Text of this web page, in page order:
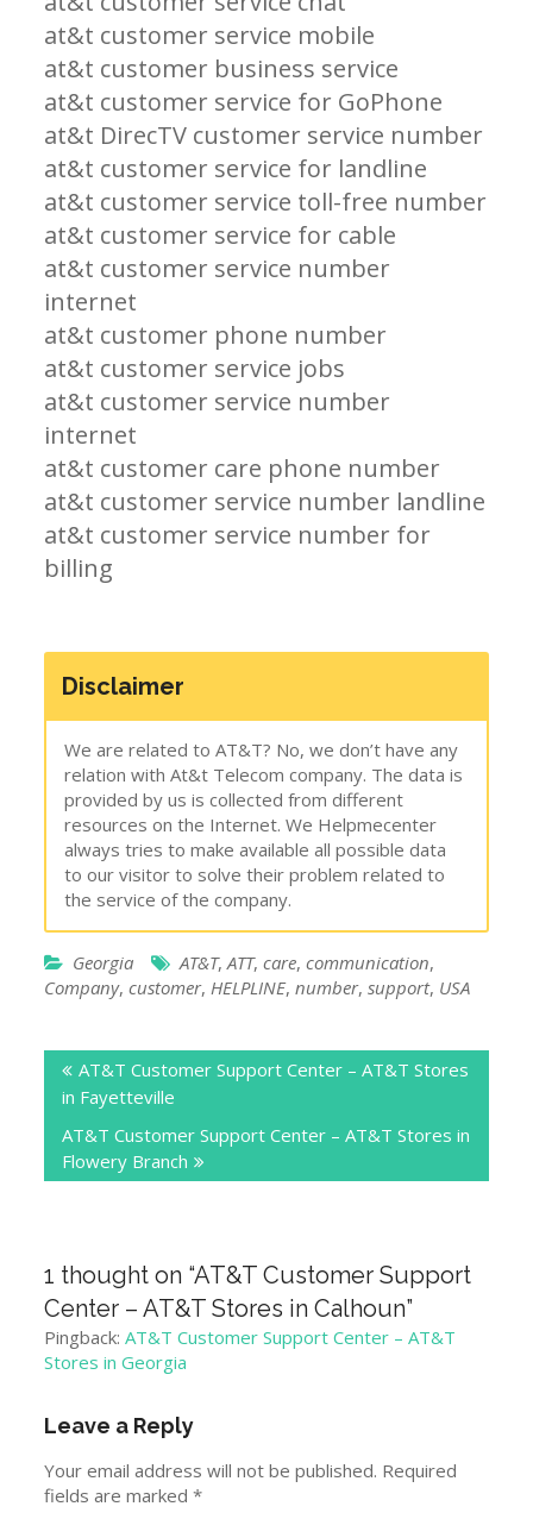
at&t customer service mobile
at&t customer business service
at&t customer service for GoPhone
at&t DirecTV customer service number
at&t customer service for landline
at&t customer service toll-free number
at&t customer service for cable
at&t customer service number
internet
at&t customer phone number
at&t customer service jobs
at&t customer service number
internet
at&t customer care phone number
at&t customer service number landline
at&t customer service number for
billing
Disclaimer
We are related to AT&T? No, we don’t have any
relation with At&t Telecom company. The data is
provided by us is collected from different
resources on the Internet. We Helpmecenter
always tries to make available all possible data
to our visitor to solve their problem related to
the service of the company.
Georgia AT&T,ATT,care,communication,
Company,customer, HELPLINE,number,support, USA
navigation
AT&T Customer Support Center – AT&T Stores
in Fayetteville
AT&T Customer Support Center – AT&T Stores in
Flowery Branch
1 thought on “AT&T Customer Support
Center – AT&T Stores in Calhoun”
Pingback:AT&T Customer Support Center – AT&T
Stores in Georgia
Leave a Reply
Your email address will not be published. Required
fields are marked*